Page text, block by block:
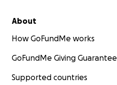
About
How GoFundMe works
GoFundMe Giving Guarantee
Supported countries